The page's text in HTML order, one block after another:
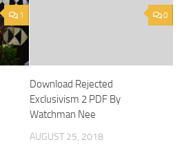
1 0
Download Rejected
Exclusivism 2 PDF By
Watchman Nee
AUGUST 25, 2018